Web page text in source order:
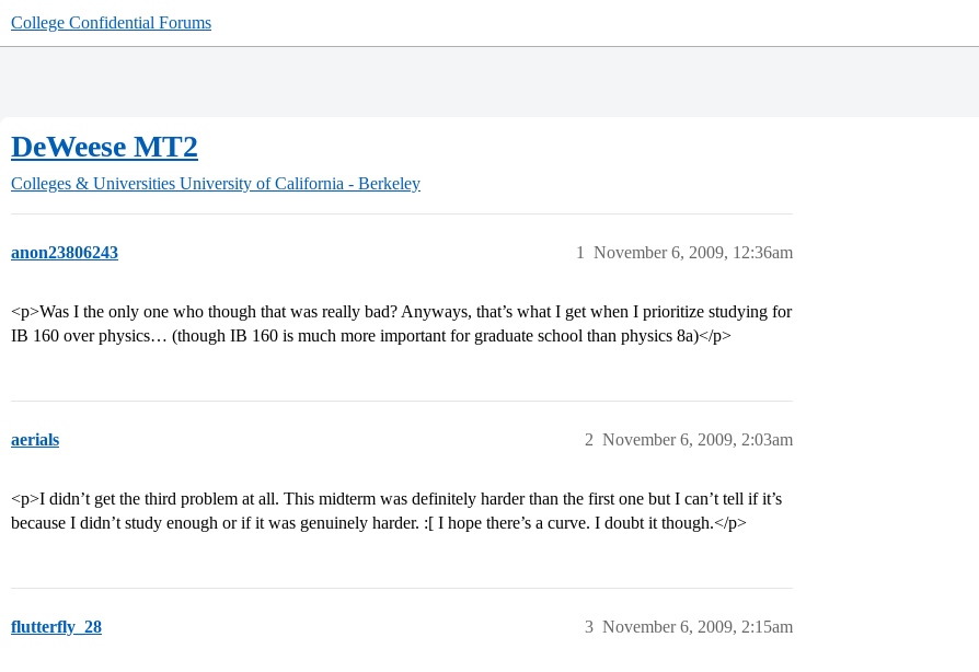
College Confidential Forums
DeWeese MT2
Colleges & Universities University of California - Berkeley
anon23806243 November 6, 2009, 12:36am
1
<p>Was I the only one who though that was really bad? Anyways, that’s what I get when I prioritize studying for
IB 160 over physics… (though IB 160 is much more important for graduate school than physics 8a)</p>
aerials November 6, 2009, 2:03am
2
<p>I didn’t get the third problem at all. This midterm was definitely harder than the first one but I can’t tell if it’s
because I didn’t study enough or if it was genuinely harder. :[ I hope there’s a curve. I doubt it though.</p>
flutterfly_28 November 6, 2009, 2:15am
3